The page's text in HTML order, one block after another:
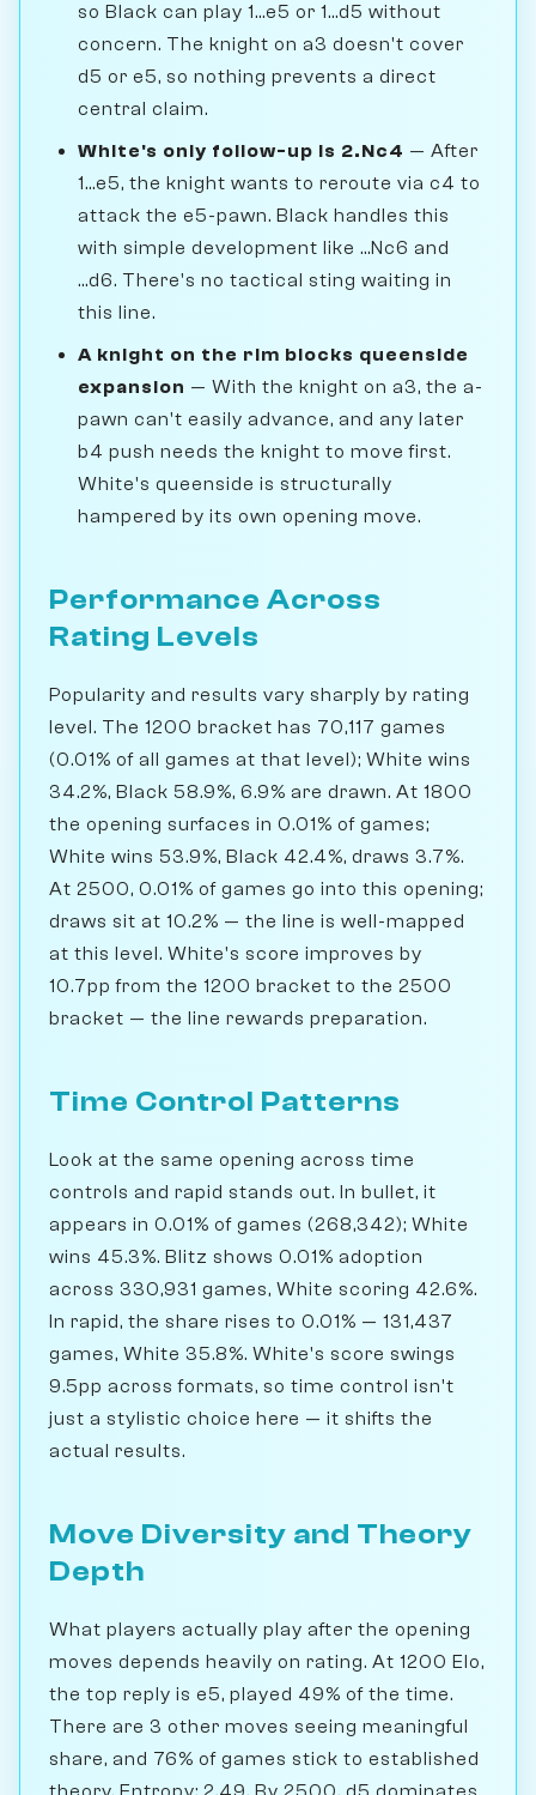
so Black can play 1...e5 or 1...d5 without
concern. The knight on a3 doesn't cover
d5 or e5, so nothing prevents a direct
central claim.
White's only follow-up is 2.Nc4 — After
1...e5, the knight wants to reroute via c4 to
attack the e5-pawn. Black handles this
with simple development like ...Nc6 and
...d6. There's no tactical sting waiting in
this line.
A knight on the rim blocks queenside
expansion — With the knight on a3, the a-
pawn can't easily advance, and any later
b4 push needs the knight to move first.
White's queenside is structurally
hampered by its own opening move.
Performance Across
Rating Levels
Popularity and results vary sharply by rating
level. The 1200 bracket has 70,117 games
(0.01% of all games at that level); White wins
34.2%, Black 58.9%, 6.9% are drawn. At 1800
the opening surfaces in 0.01% of games;
White wins 53.9%, Black 42.4%, draws 3.7%.
At 2500, 0.01% of games go into this opening;
draws sit at 10.2% — the line is well-mapped
at this level. White's score improves by
10.7pp from the 1200 bracket to the 2500
bracket — the line rewards preparation.
Time Control Patterns
Look at the same opening across time
controls and rapid stands out. In bullet, it
appears in 0.01% of games (268,342); White
wins 45.3%. Blitz shows 0.01% adoption
across 330,931 games, White scoring 42.6%.
In rapid, the share rises to 0.01% — 131,437
games, White 35.8%. White's score swings
9.5pp across formats, so time control isn't
just a stylistic choice here — it shifts the
actual results.
Move Diversity and Theory
Depth
What players actually play after the opening
moves depends heavily on rating. At 1200 Elo,
the top reply is e5, played 49% of the time.
There are 3 other moves seeing meaningful
share, and 76% of games stick to established